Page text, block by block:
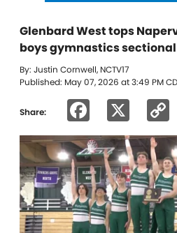
Glenbard West tops
boys gymnastics sectional
By: Justin Cornwell, NCTV17
Published: May 07, 2026 at 3:49 PM
Share: